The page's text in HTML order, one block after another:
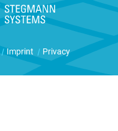
| Imprint | Privacy